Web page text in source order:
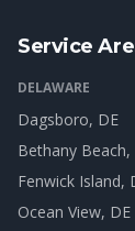
Service
DELAWARE
Dagsboro, DE
Bethany Beach,
Fenwick Island,
Ocean View, DE